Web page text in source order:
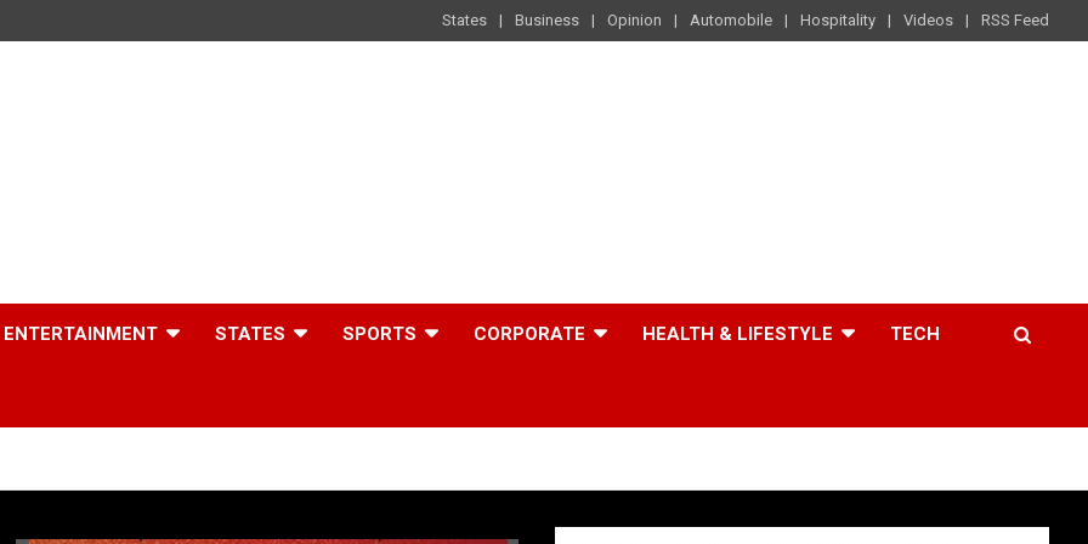
States Business Opinion Automobile Hospitality Videos RSS Feed
ENTERTAINMENT STATES SPORTS CORPORATE HEALTH & LIFESTYLE TECH